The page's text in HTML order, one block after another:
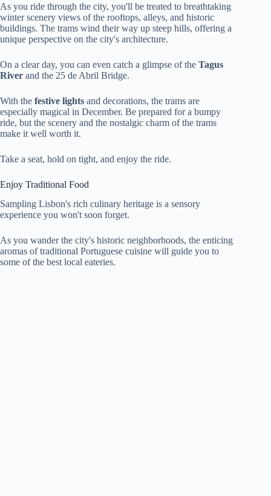
As you ride through the city, you'll be treated to breathtaking
winter scenery views of the rooftops, alleys, and historic
buildings. The trams wind their way up steep hills, offering a
unique perspective on the city's architecture.
On a clear day, you can even catch a glimpse of the Tagus
River and the 25 de Abril Bridge.
With the festive lights and decorations, the trams are
especially magical in December. Be prepared for a bumpy
ride, but the scenery and the nostalgic charm of the trams
make it well worth it.
Take a seat, hold on tight, and enjoy the ride.
Enjoy Traditional Food
Sampling Lisbon's rich culinary heritage is a sensory
experience you won't soon forget.
As you wander the city's historic neighborhoods, the enticing
aromas of traditional Portuguese cuisine will guide you to
some of the best local eateries.